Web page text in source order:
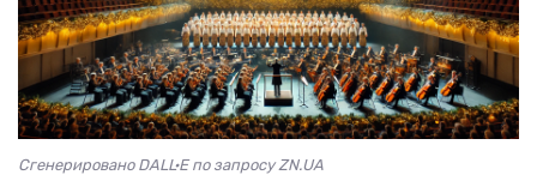
Сгенерировано DALL·E по запросу ZN.UA